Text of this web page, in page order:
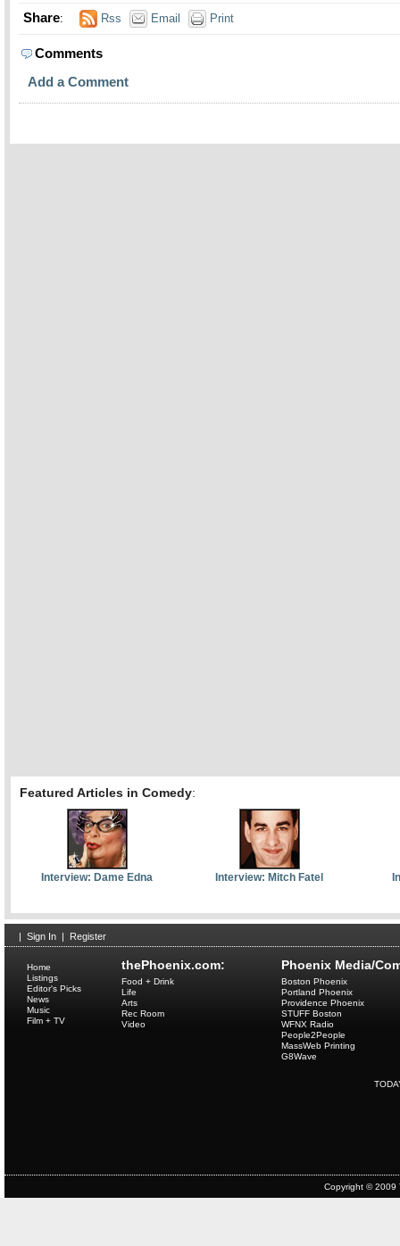
Share: Rss Email Print
Comments
Add a Comment
Featured Articles in Comedy:
Interview: Dame Edna Interview: Mitch Fatel
| Sign In | Register
thePhoenix.com:
Home
Listings
Editor's Picks
News
Music
Film + TV
Food + Drink
Life
Arts
Rec Room
Video
Phoenix Media/
Boston Phoenix
Portland Phoenix
Providence Phoenix
STUFF Boston
WFNX Radio
People2People
MassWeb Printing
G8Wave
Copyright © 2009